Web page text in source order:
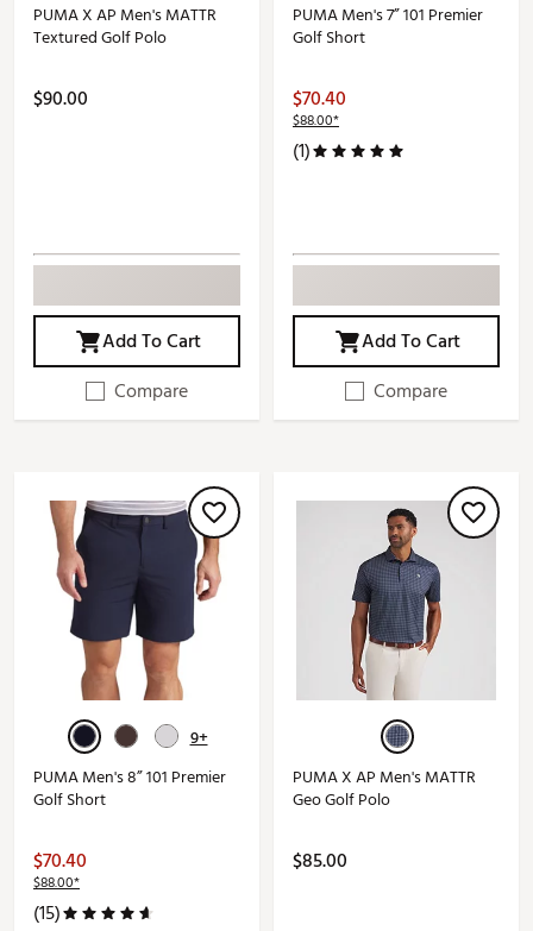
PUMA X AP Men's MATTR
Textured Golf Polo
$90.00
Add To Cart
Compare
PUMA Men's 7” 101 Premier
Golf Short
$70.40
$88.00*
(1)
Add To Cart
Compare
9+
PUMA Men's 8” 101 Premier
Golf Short
$70.40
$88.00*
(15)
PUMA X AP Men's MATTR
Geo Golf Polo
$85.00